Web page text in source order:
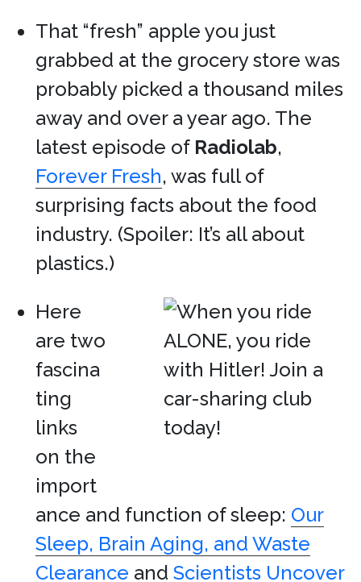
That “fresh” apple you just
grabbed at the grocery store was
probably picked a thousand miles
away and over a year ago. The
latest episode of Radiolab,
Forever Fresh, was full of
surprising facts about the food
industry. (Spoiler: It’s all about
plastics.)
Here
are two
fascina
ting
links
on the
import
ance and function of sleep: Our
Sleep, Brain Aging, and Waste
Clearance and Scientists Uncover